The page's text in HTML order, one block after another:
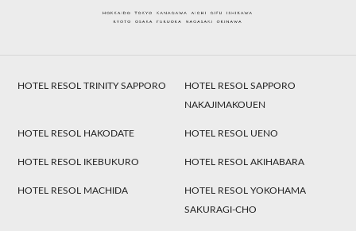
HOTEL RESOL TRINITY SAPPORO
HOTEL RESOL SAPPORO
NAKAJIMAKOUEN
HOTEL RESOL HAKODATE HOTEL RESOL UENO
HOTEL RESOL IKEBUKURO HOTEL RESOL AKIHABARA
HOTEL RESOL MACHIDA
HOTEL RESOL YOKOHAMA
SAKURAGI-CHO